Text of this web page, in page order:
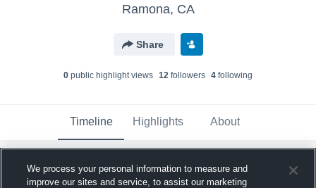
Ramona, CA
Share
0 public highlight views 12 followers 4 following
Timeline Highlights About
August 26th, 2015
We process your personal information to measure and
improve our sites and service, to assist our marketing